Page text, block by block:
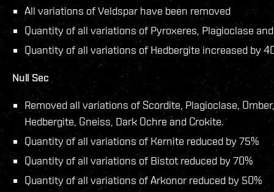
All variations of Veldspar have been removed
Quantity of all variations of Pyroxeres, Plagioclase
Quantity of all variations of Hedbergite increased by
Null Sec
Removed all variations of Scordite, Plagioclase,
Hedbergite, Gneiss, Dark Ochre and Crokite.
Quantity of all variations of Kernite reduced by 75%
Quantity of all variations of Bistot reduced by 70%
Quantity of all variations of Arkonor reduced by 50%